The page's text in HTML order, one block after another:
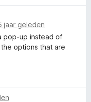
jaar geleden
pop-up instead of
options that are